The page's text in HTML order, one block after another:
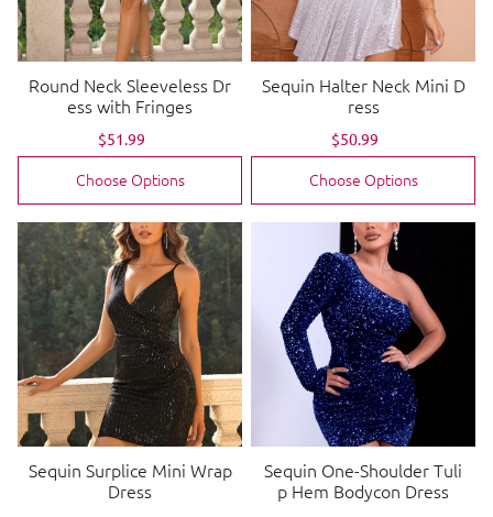
Round Neck Sleeveless Dr
ess with Fringes
Sale
price
$51.99
price
Choose Options
Sequin Halter Neck Mini D
ress
Sale
price
$50.99
price
Choose Options
Sequin Surplice Mini Wrap
Dress
Sequin One-Shoulder Tuli
p Hem Bodycon Dress